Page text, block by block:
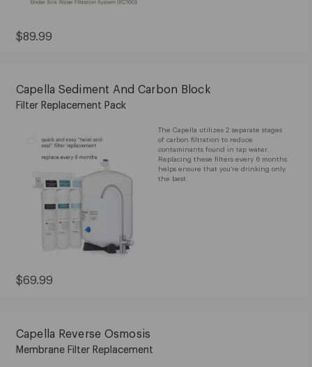
Current
$89.99
The Capella utilizes 2 separate stages
of carbon filtration to reduce
contaminants found in tap water.
Replacing these filters every 6 months
helps ensure that you’re drinking only
the best.
Capella Sediment And Carbon Block
Filter Replacement Pack
Current
$69.99
Capella Reverse Osmosis
Membrane Filter Replacement